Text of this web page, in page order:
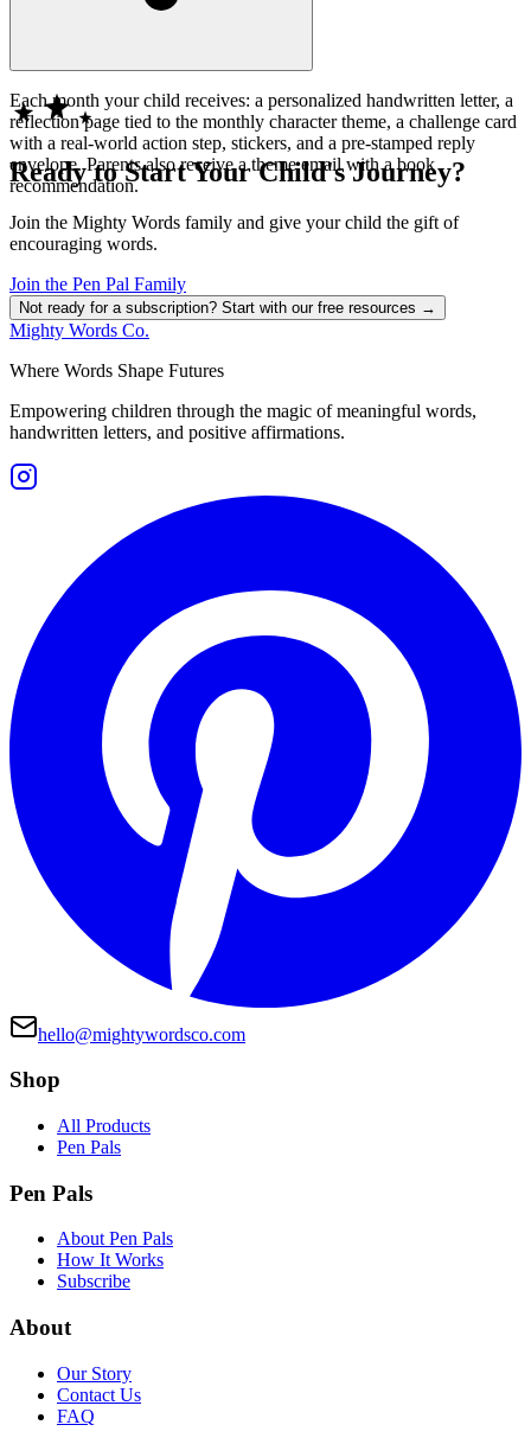
Each month your child receives: a personalized handwritten letter, a
reflection page tied to the monthly character theme, a challenge card
with a real-world action step, stickers, and a pre-stamped reply
envelope. Parents also receive a theme email with a book
recommendation.
Ready to Start Your Child's Journey?
Join the Mighty Words family and give your child the gift of
encouraging words.
Join the Pen Pal Family
Not ready for a subscription? Start with our free resources →
Mighty Words Co.
Where Words Shape Futures
Empowering children through the magic of meaningful words,
handwritten letters, and positive affirmations.
hello@mightywordsco.com
Shop
All Products
Pen Pals
Pen Pals
About Pen Pals
How It Works
Subscribe
About
Our Story
Contact Us
FAQ